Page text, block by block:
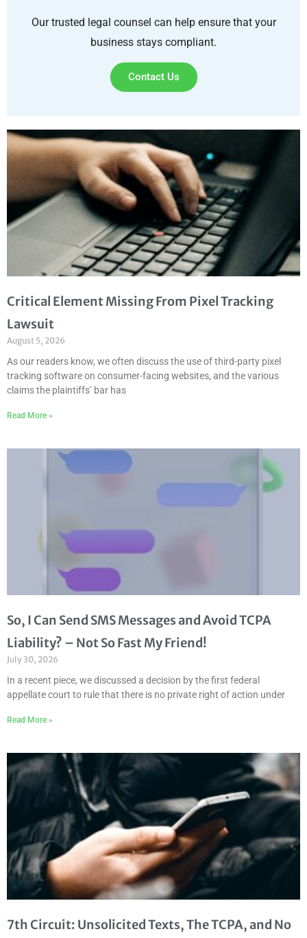
Our trusted legal counsel can help ensure that your
business stays compliant.
Contact Us
Critical Element Missing From Pixel Tracking
Lawsuit
August 5, 2026
As our readers know, we often discuss the use of third-party pixel
tracking software on consumer-facing websites, and the various
claims the plaintiffs’ bar has
Read More »
So, I Can Send SMS Messages and Avoid TCPA
Liability? – Not So Fast My Friend!
July 30, 2026
In a recent piece, we discussed a decision by the first federal
appellate court to rule that there is no private right of action under
Read More »
7th Circuit: Unsolicited Texts, The TCPA, and No